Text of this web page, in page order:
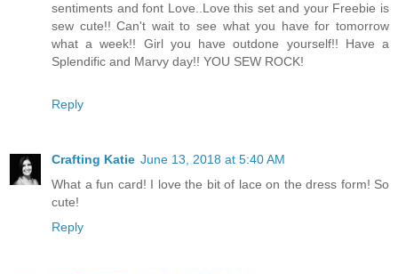
sentiments and font Love..Love this set and your Freebie is
sew cute!! Can't wait to see what you have for tomorrow
what a week!! Girl you have outdone yourself!! Have a
Splendific and Marvy day!! YOU SEW ROCK!
Reply
Crafting Katie June 13, 2018 at 5:40 AM
What a fun card! I love the bit of lace on the dress form! So
cute!
Reply